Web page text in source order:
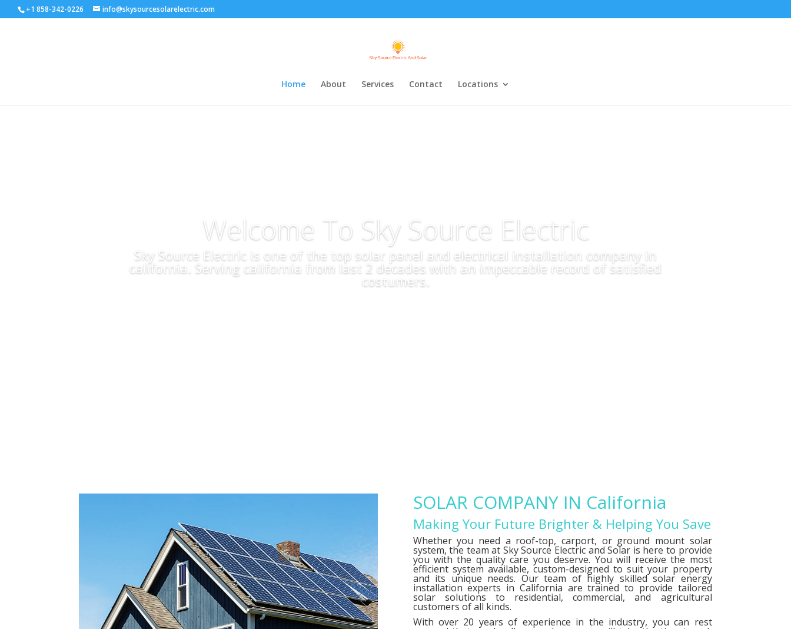
+1 858-342-0226 info@skysourcesolarelectric.com
Home About Services Contact Locations
Welcome To Sky Source Electric
Sky Source Electric is one of the top solar panel and electrical installation company in
california. Serving california from last 2 decades with an impeccable record of satisfied
costumers.
SOLAR COMPANY IN California
Making Your Future Brighter & Helping You Save
Whether you need a roof-top, carport, or ground mount solar
system, the team at Sky Source Electric and Solar is here to provide
you with the quality care you deserve. You will receive the most
efficient system available, custom-designed to suit your property
and its unique needs. Our team of highly skilled solar energy
installation experts in California are trained to provide tailored
solar solutions to residential, commercial, and agricultural
customers of all kinds.
With over 20 years of experience in the industry, you can rest